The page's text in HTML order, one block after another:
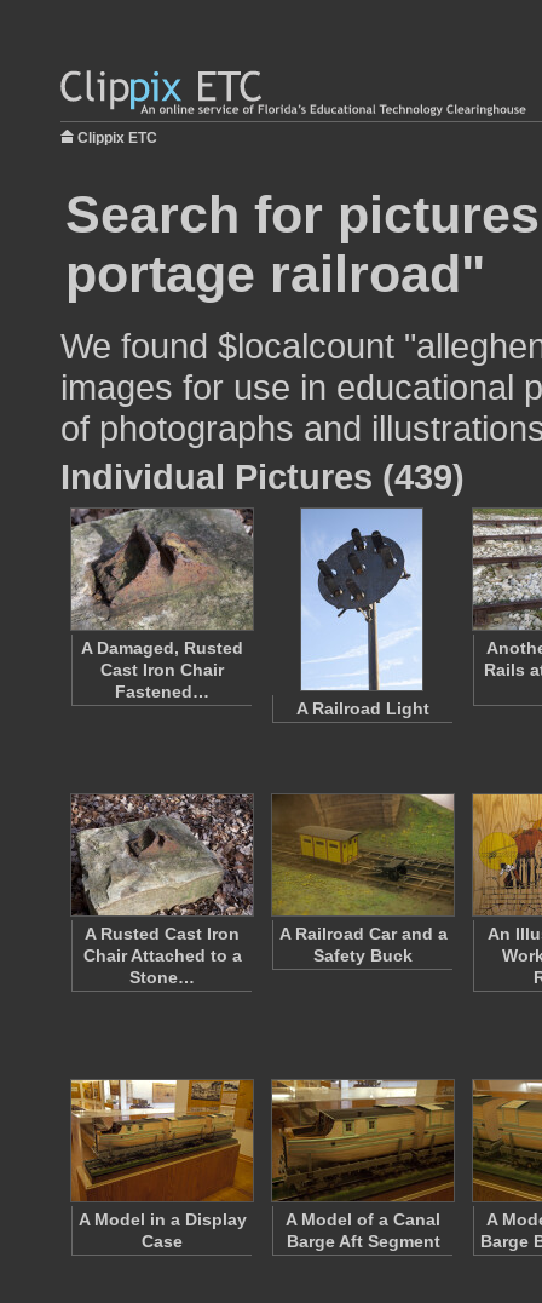
Clippix ETC
Search for
portage railroad"
We found $localcount
images for use in educational
of photographs and
Individual Pictures (439)
A Damaged, Rusted
Cast Iron Chair
Fastened…
A Railroad Light
Rails
A Rusted Cast Iron
Chair Attached to a
Stone…
A Railroad Car and a
Safety Buck
An
A Model in a Display
Case
A Model of a Canal
Barge Aft Segment
A
Barge